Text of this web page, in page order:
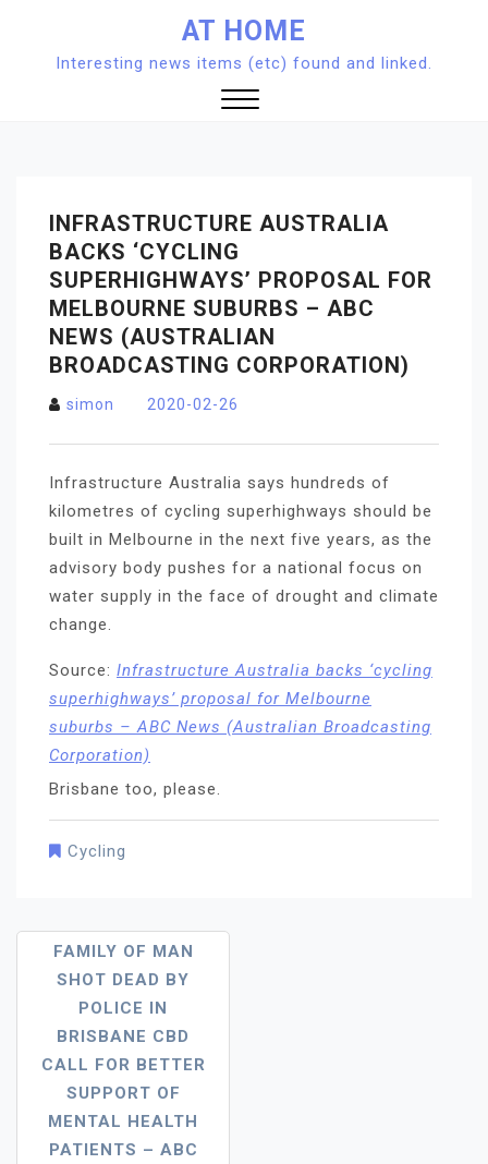
content
AT HOME
Interesting news items (etc) found and linked.
INFRASTRUCTURE AUSTRALIA
BACKS ‘CYCLING
SUPERHIGHWAYS’ PROPOSAL FOR
MELBOURNE SUBURBS – ABC
NEWS (AUSTRALIAN
BROADCASTING CORPORATION)
simon 2020-02-26
Infrastructure Australia says hundreds of
kilometres of cycling superhighways should be
built in Melbourne in the next five years, as the
advisory body pushes for a national focus on
water supply in the face of drought and climate
change.
Source: Infrastructure Australia backs ‘cycling
superhighways’ proposal for Melbourne
suburbs – ABC News (Australian Broadcasting
Corporation)
Brisbane too, please.
Cycling
Post
Navigation
FAMILY OF MAN
SHOT DEAD BY
POLICE IN
BRISBANE CBD
CALL FOR BETTER
SUPPORT OF
MENTAL HEALTH
PATIENTS – ABC